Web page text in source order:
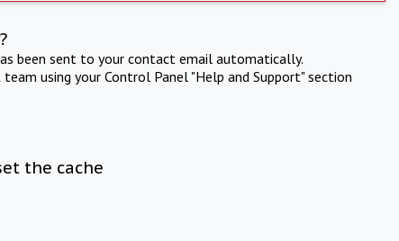
been sent to your contact email automatically.
using your Control Panel "Help and Support" section
the cache